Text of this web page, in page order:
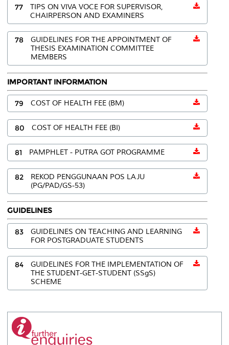
77
TIPS ON VIVA VOCE FOR SUPERVISOR,
CHAIRPERSON AND EXAMINERS
78
GUIDELINES FOR THE APPOINTMENT OF
THESIS EXAMINATION COMMITTEE
MEMBERS
IMPORTANT INFORMATION
79 COST OF HEALTH FEE (BM)
80 COST OF HEALTH FEE (BI)
81 PAMPHLET - PUTRA GOT PROGRAMME
82
REKOD PENGGUNAAN POS LAJU
(PG/PAD/GS-53)
GUIDELINES
83
GUIDELINES ON TEACHING AND LEARNING
FOR POSTGRADUATE STUDENTS
84
GUIDELINES FOR THE IMPLEMENTATION OF
THE STUDENT-GET-STUDENT (SSgS)
SCHEME